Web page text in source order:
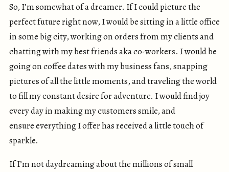
So, I’m somewhat of a dreamer. If I could picture the
perfect future right now, I would be sitting in a little office
in some big city, working on orders from my clients and
chatting with my best friends aka co-workers. I would be
going on coffee dates with my business fans, snapping
pictures of all the little moments, and traveling the world
to fill my constant desire for adventure. I would find joy
every day in making my customers smile, and
ensure everything I offer has received a little touch of
sparkle.
If I’m not daydreaming about the millions of small